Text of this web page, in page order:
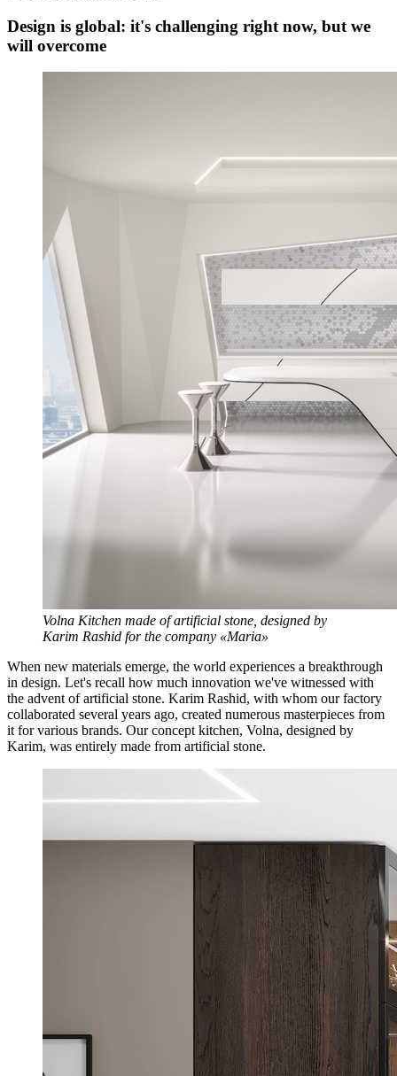
Design is global: it's challenging right now, but we
will overcome
Volna Kitchen made of artificial stone, designed by
Karim Rashid for the company «Maria»
When new materials emerge, the world experiences a breakthrough
in design. Let's recall how much innovation we've witnessed with
the advent of artificial stone. Karim Rashid, with whom our factory
collaborated several years ago, created numerous masterpieces from
it for various brands. Our concept kitchen, Volna, designed by
Karim, was entirely made from artificial stone.